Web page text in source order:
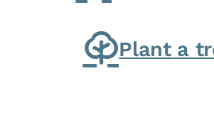
Plant a